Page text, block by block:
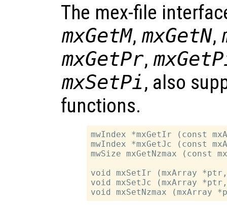
The mex-file
mxGetM, mxGetN,
mxGetPr,
mxSetPi, also
functions.
mwIndex *mxGetIr (const
mwIndex *mxGetJc (const
mwSize mxGetNzmax (const
void mxSetIr (mxArray
void mxSetJc (mxArray